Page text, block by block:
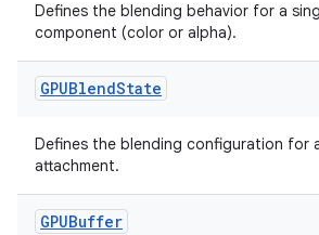
Defines the blending behavior for a
component (color or alpha).
GPUBlendState
Defines the blending configuration for
attachment.
GPUBuffer